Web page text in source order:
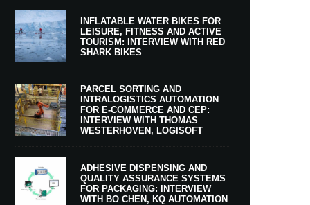
INFLATABLE WATER BIKES FOR
LEISURE, FITNESS AND ACTIVE
TOURISM: INTERVIEW WITH RED
SHARK BIKES
PARCEL SORTING AND
INTRALOGISTICS AUTOMATION
FOR E-COMMERCE AND CEP:
INTERVIEW WITH THOMAS
WESTERHOVEN, LOGISOFT
ADHESIVE DISPENSING AND
QUALITY ASSURANCE SYSTEMS
FOR PACKAGING: INTERVIEW
WITH BO CHEN, KQ AUTOMATION